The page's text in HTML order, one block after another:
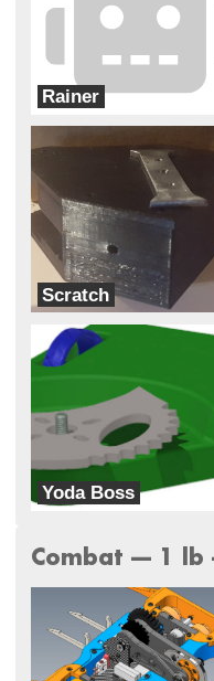
Rainer
Scratch
Robotic Arts
Yoda Boss
Galaxy Far Far Away (G.F.F.A)
Combat --- 1